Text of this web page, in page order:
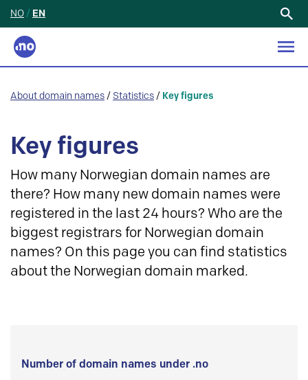
NO / EN
About domain names / Statistics / Key figures
Key figures
How many Norwegian domain names are
there? How many new domain names were
registered in the last 24 hours? Who are the
biggest registrars for Norwegian domain
names? On this page you can find statistics
about the Norwegian domain marked.
Number of domain names under .no